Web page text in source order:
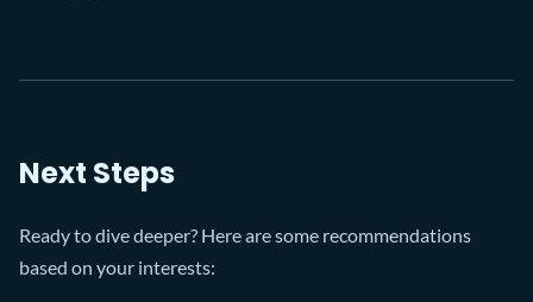
Next Steps
Ready to dive deeper? Here are some recommendations
based on your interests: